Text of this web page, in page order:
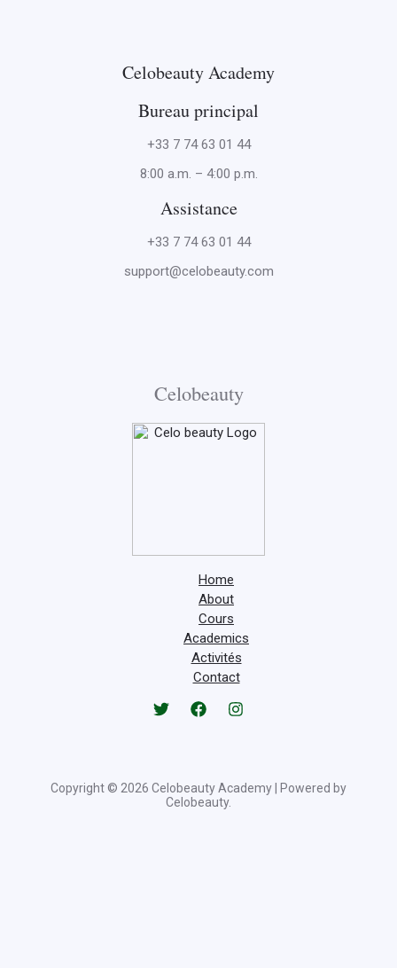
Celobeauty Academy
Bureau principal
+33 7 74 63 01 44
8:00 a.m. – 4:00 p.m.
Assistance
+33 7 74 63 01 44
support@celobeauty.com
Celobeauty
Home
About
Cours
Academics
Activités
Contact
Copyright © 2026 Celobeauty Academy | Powered by
Celobeauty.